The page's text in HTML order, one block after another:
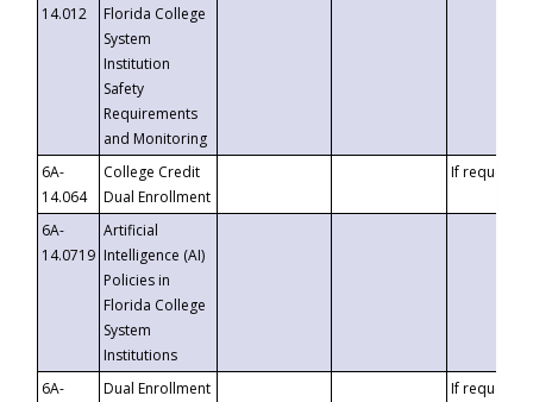
14.012
Florida College
System
Institution
Safety
Requirements
and Monitoring
6A-
14.064
College Credit
Dual Enrollment
If requested
6A-
14.0719
Artificial
Intelligence (AI)
Policies in
Florida College
System
Institutions
6A-
Dual Enrollment
If requested